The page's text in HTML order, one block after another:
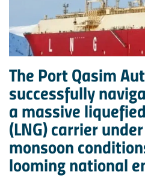
The Port Qasim
successfully
a massive
(LNG) carrier
monsoon
looming national